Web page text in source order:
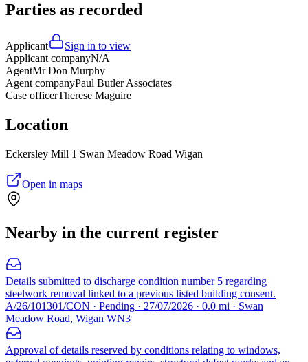
Parties as recorded
Applicant
Sign in to view
Applicant companyN/A
AgentMr Don Murphy
Agent companyPaul Butler Associates
Case officerTherese Maguire
Location
Eckersley Mill 1 Swan Meadow Road Wigan
Open in maps
Nearby in the current register
Details submitted to discharge condition number 5 regarding
steelwork removal linked to a previous listed building consent.
A/26/101301/CON · Pending · 27/07/2026 · 0.0 mi · Swan
Meadow Road, Wigan WN3
Approval of details reserved by conditions relating to windows,